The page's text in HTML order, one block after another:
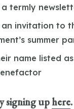
a termly
an invitation to
summer
name listed
signing uphere.